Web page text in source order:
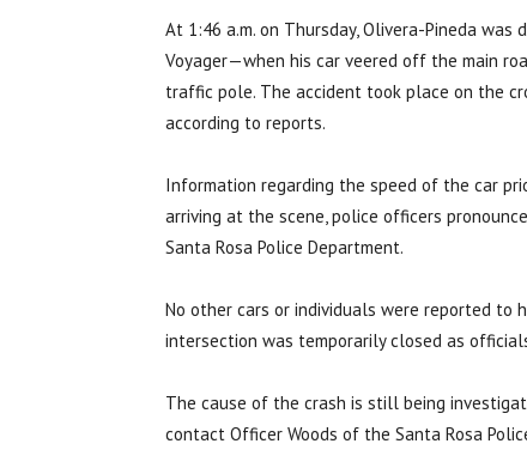
At 1:46 a.m. on Thursday, Olivera-Pineda
Voyager—when his car veered off the main
traffic pole. The accident took place on the
according to reports.
Information regarding the speed of the car
arriving at the scene, police officers
Santa Rosa Police Department.
No other cars or individuals were reported to
intersection was temporarily closed as
The cause of the crash is still being
contact Officer Woods of the Santa Rosa